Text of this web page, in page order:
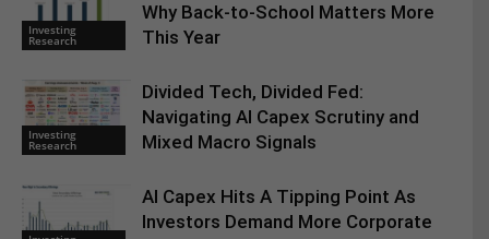
Investing
Research
Why Back-to-School Matters More
This Year
Investing
Research
Divided Tech, Divided Fed:
Navigating AI Capex Scrutiny and
Mixed Macro Signals
AI Capex Hits A Tipping Point As
Investors Demand More Corporate